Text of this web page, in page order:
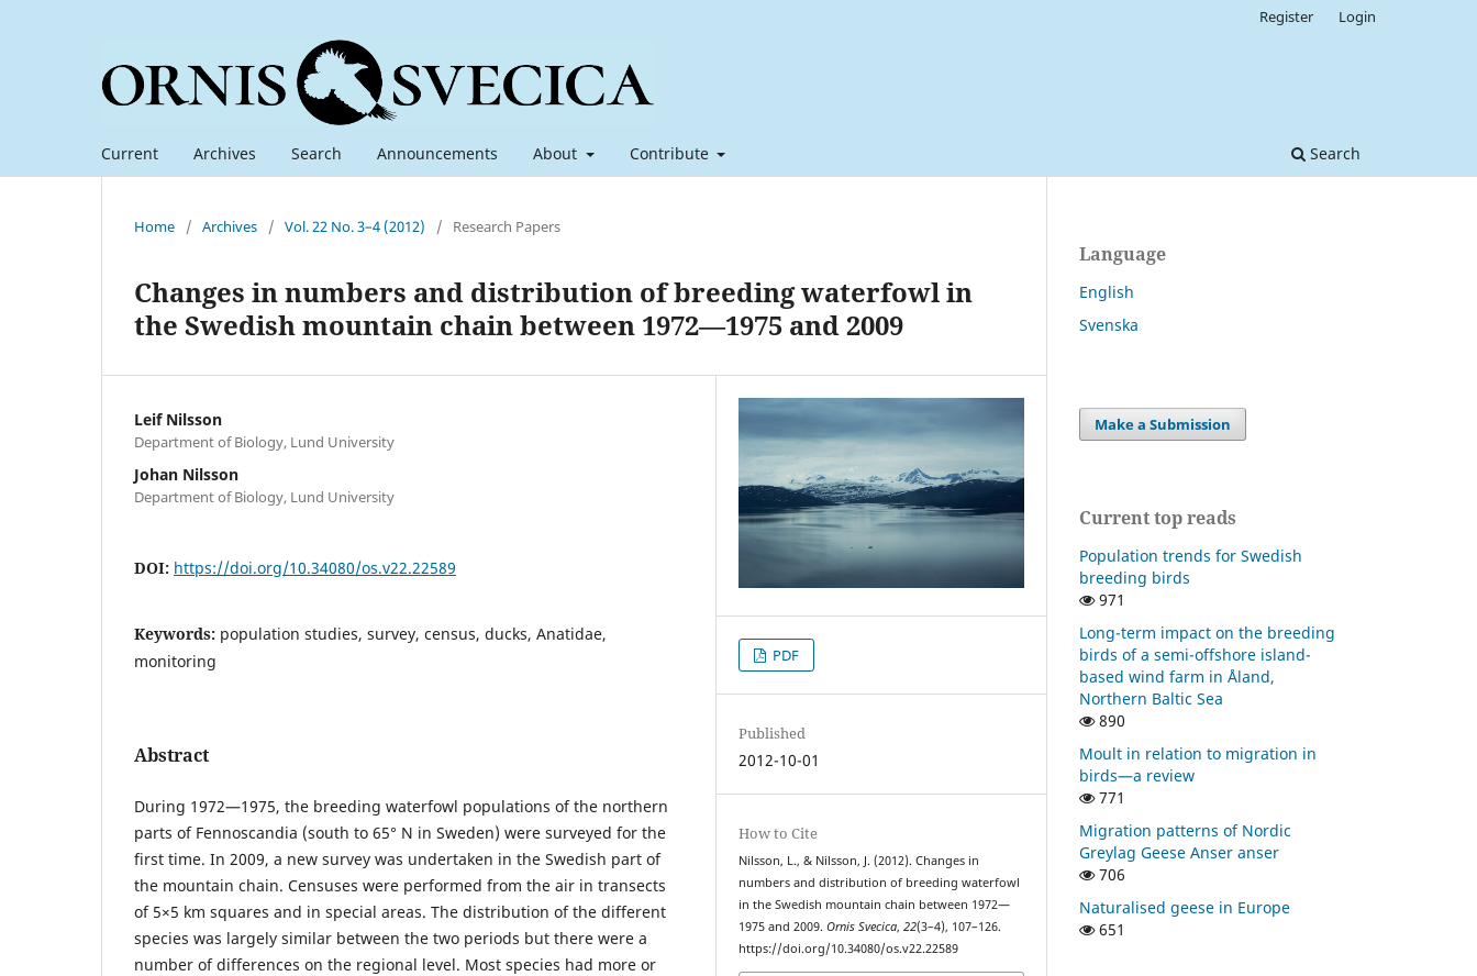
Current Archives Search Announcements About Contribute Search
Register Login
Home / Archives / Vol. 22 No. 3–4 (2012) / Research Papers
Changes in numbers and distribution of breeding waterfowl in
the Swedish mountain chain between 1972—1975 and 2009
Leif Nilsson
Department of Biology, Lund University
Johan Nilsson
Department of Biology, Lund University
DOI: https://doi.org/10.34080/os.v22.22589
Keywords: population studies, survey, census, ducks, Anatidae,
monitoring
Abstract
During 1972—1975, the breeding waterfowl populations of the northern
parts of Fennoscandia (south to 65° N in Sweden) were surveyed for the
first time. In 2009, a new survey was undertaken in the Swedish part of
the mountain chain. Censuses were performed from the air in transects
of 5×5 km squares and in special areas. The distribution of the different
species was largely similar between the two periods but there were a
number of differences on the regional level. Most species had more or
PDF
Published
2012-10-01
How to Cite
Nilsson, L., & Nilsson, J. (2012). Changes in
numbers and distribution of breeding waterfowl
in the Swedish mountain chain between 1972—
1975 and 2009.Ornis Svecica,22(3–4), 107–126.
https://doi.org/10.34080/os.v22.22589
Language
English
Svenska
Make a Submission
Current top reads
Population trends for Swedish
breeding birds
971
Long-term impact on the breeding
birds of a semi-offshore island-
based wind farm in Åland,
Northern Baltic Sea
890
Moult in relation to migration in
birds—a review
771
Migration patterns of Nordic
Greylag Geese Anser anser
706
Naturalised geese in Europe
651